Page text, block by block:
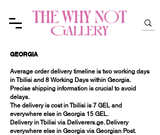
GEORGIA
Average order delivery timeline is two working days
in Tbilisi and 8 Working Days within Georgia.
Precise shipping information is crucial to avoid
delays.
The delivery is cost in Tbilisi is 7 GEL and
everywhere else in Georgia 15 GEL.
Delivery in Tbilisi via Deliverers.ge. Delivery
everywhere else in Georgia via Georgian Post.